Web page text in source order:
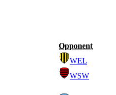
Opponent
WEL
WSW